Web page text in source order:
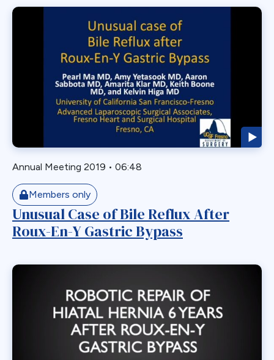
Diabetes
Dor Fundoplication
Duodenal Switch
Endoscopy
ERCP Transgastric
Esophageal
Esophagectomy
Esophagojejunostomy
Fasting
Fertility
Fundoplication
Gastric Band
Gastric Band Erosion
Gastric Bypass
Annual Meeting 2019 • 06:48
Members only
Unusual Case of Bile Reflux After
Roux-En-Y Gastric Bypass